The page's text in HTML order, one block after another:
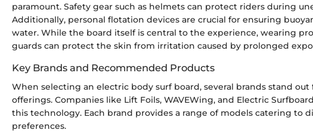
paramount. Safety gear such as helmets can protect riders during
Additionally, personal flotation devices are crucial for ensuring
water. While the board itself is central to the experience, wearing
guards can protect the skin from irritation caused by prolonged
Key Brands and Recommended Products
When selecting an electric body surf board, several brands stand
offerings. Companies like Lift Foils, WAVEWing, and Electric
this technology. Each brand provides a range of models catering to
preferences.